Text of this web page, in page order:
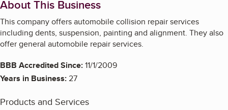
About This Business
This company offers automobile collision repair services
including dents, suspension, painting and alignment. They also
offer general automobile repair services.
BBB Accredited Since:11/1/2009
Years in Business:27
Products and Services